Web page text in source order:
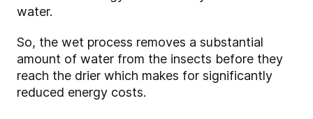
water.
So, the wet process removes a substantial
amount of water from the insects before they
reach the drier which makes for significantly
reduced energy costs.